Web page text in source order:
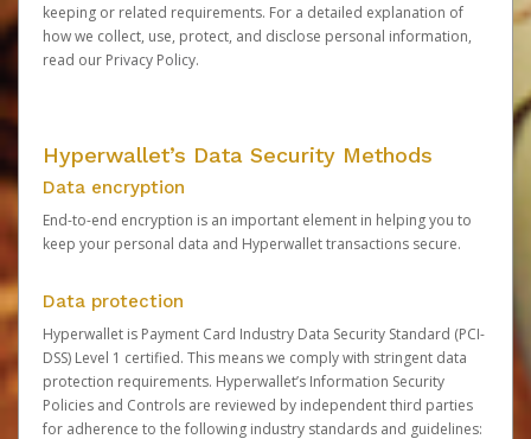
keeping or related requirements. For a detailed explanation of
how we collect, use, protect, and disclose personal information,
read our Privacy Policy.
Hyperwallet’s Data Security Methods
Data encryption
End-to-end encryption is an important element in helping you to
keep your personal data and Hyperwallet transactions secure.
Data protection
Hyperwallet is Payment Card Industry Data Security Standard (PCI-
DSS) Level 1 certified. This means we comply with stringent data
protection requirements. Hyperwallet’s Information Security
Policies and Controls are reviewed by independent third parties
for adherence to the following industry standards and guidelines: